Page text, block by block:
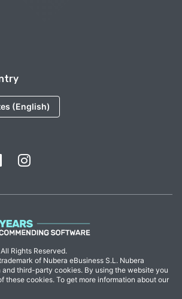
(English)
Rights Reserved.
of Nubera eBusiness S.L. Nubera
and third-party cookies. By using the website you
these cookies. To get more information about our